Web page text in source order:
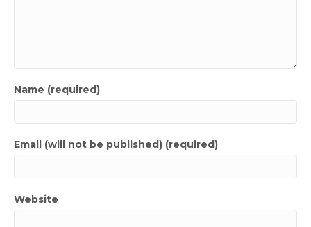
Name (required)
Email (will not be published) (required)
Website